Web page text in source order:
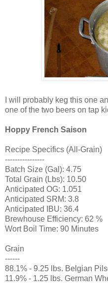
I will probably keg this one
one of the two beers on tap
Hoppy French Saison
Recipe Specifics (All-Grain)
----------------
Batch Size (Gal): 4.75
Total Grain (Lbs): 10.50
Anticipated OG: 1.051
Anticipated SRM: 3.8
Anticipated IBU: 36.4
Brewhouse Efficiency: 62 %
Wort Boil Time: 90 Minutes
Grain
------
88.1% - 9.25 lbs. Belgian
11.9% - 1.25 lbs. German